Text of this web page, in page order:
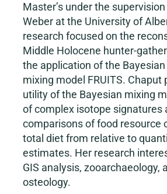
Master’s under the
Weber at the University of
research focused on the
Middle Holocene hunter-
the application of the
mixing model FRUITS. Chaput
utility of the Bayesian mixing
of complex isotope signatures
comparisons of food resource
total diet from relative to
estimates. Her research
GIS analysis, zooarchaeology,
osteology.